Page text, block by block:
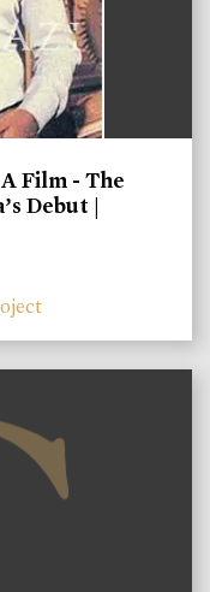
Film - The
Debut |